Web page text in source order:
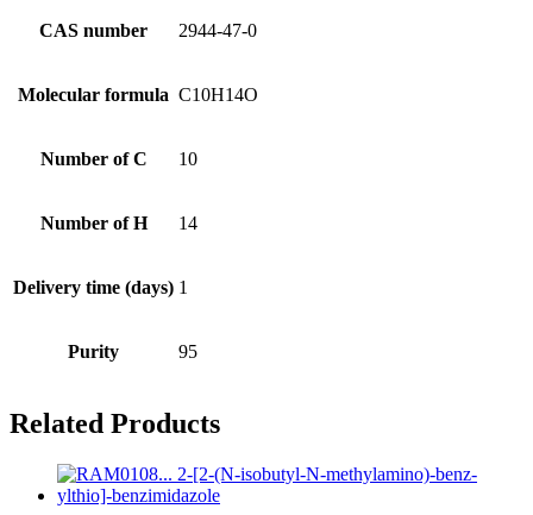
CAS number 2944-47-0
Molecular formula C10H14O
Number of C 10
Number of H 14
Delivery time (days) 1
Purity 95
Related Products